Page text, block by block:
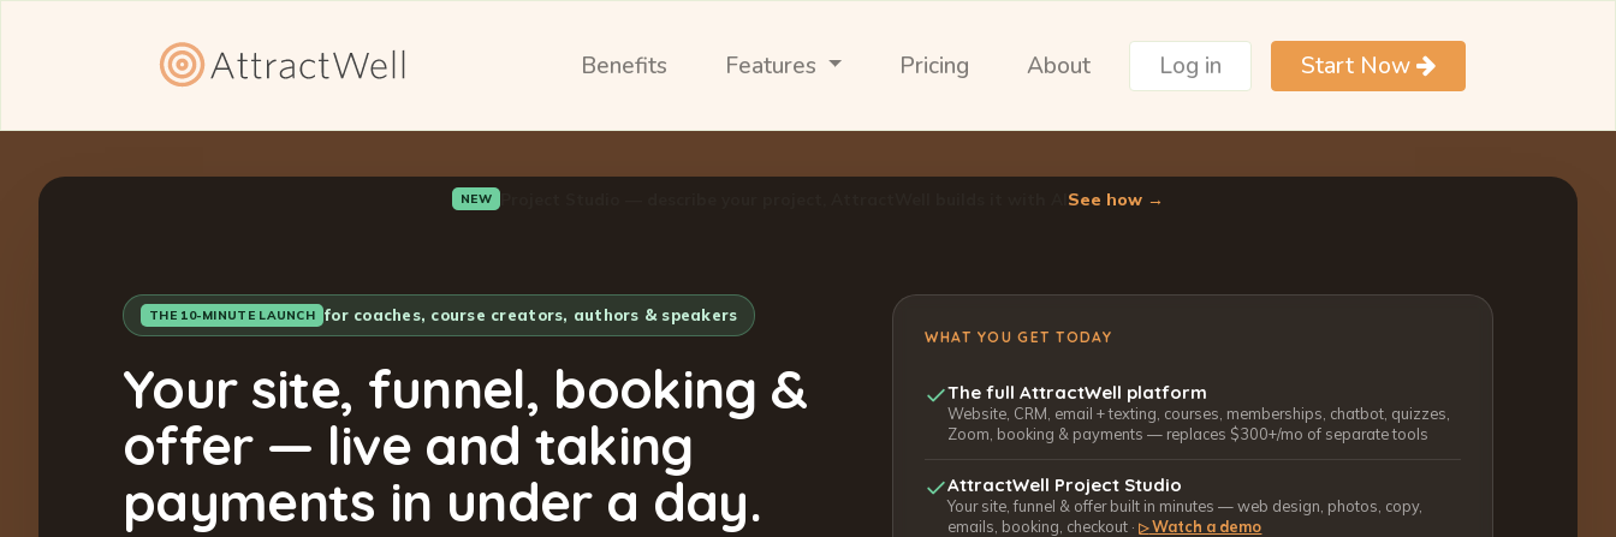
Benefits Features Pricing About Log in Start Now
NEW Project Studio — describe your project, AttractWell builds it with AI See how →
THE 10-MINUTE LAUNCH for coaches, course creators, authors & speakers
Your site, funnel, booking &
offer — live and taking
payments in under a day.
WHAT YOU GET TODAY
The full AttractWell platform
Website, CRM, email + texting, courses, memberships, chatbot, quizzes,
Zoom, booking & payments — replaces $300+/mo of separate tools
AttractWell Project Studio
Your site, funnel & offer built in minutes — web design, photos, copy,
emails, booking, checkout ·▷Watch a demo